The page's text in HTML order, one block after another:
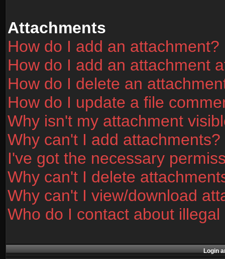
Attachments
How do I add an attachment?
How do I add an attachment
How do I delete an
How do I update a file
Why isn't my attachment
Why can't I add attachments?
I've got the necessary
Why can't I delete
Why can't I view/download
Who do I contact about
Login